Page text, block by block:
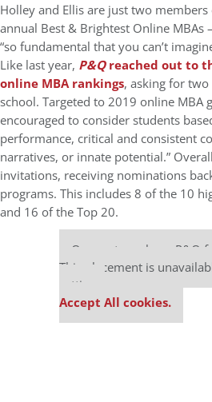
Holley and Ellis are just two
annual Best & Brightest Online MBAs
“so fundamental that you can’t
Like last year, P&Qreached out to
online MBA rankings, asking for
school. Targeted to 2019 online MBA
encouraged to consider students
performance, critical and consistent
narratives, or innate potential.” Overall
invitations, receiving nominations
programs. This includes 8 of the 10
and 16 of the Top 20.
Our partners keep P&Q
This placement is
settings.
Accept All cookies.